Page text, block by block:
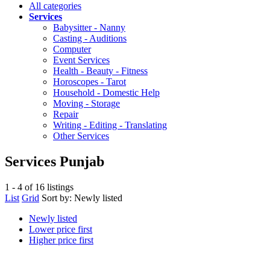
All categories
Services
Babysitter - Nanny
Casting - Auditions
Computer
Event Services
Health - Beauty - Fitness
Horoscopes - Tarot
Household - Domestic Help
Moving - Storage
Repair
Writing - Editing - Translating
Other Services
Services Punjab
1 - 4 of 16 listings
List Grid Sort by: Newly listed
Newly listed
Lower price first
Higher price first